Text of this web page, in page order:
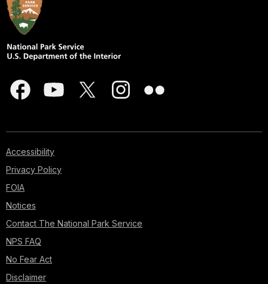
Accessibility
Privacy Policy
FOIA
Notices
Contact The National Park Service
NPS FAQ
No Fear Act
Disclaimer